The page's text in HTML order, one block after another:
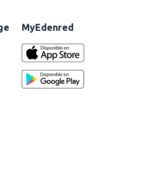
MyEdenred